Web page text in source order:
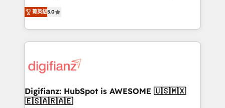
relationships with customers - Make better
decisions with data - Find a new voice and reach
enable mid-market and enterprise clients to
maximise their return from digital and fuel their
growth. We modernise platforms, streamline
operations that are causing inefficiencies, improve
supercharge revenue operations Key services: • CRM
Transformation / Web Development • RevOps &
Sales Consulting • Marketing Automation What
菁英級5.0
Digifianz: HubSpot is AWESOME 🇺🇸🇲🇽
🇪🇸🇦🇷🇦🇪